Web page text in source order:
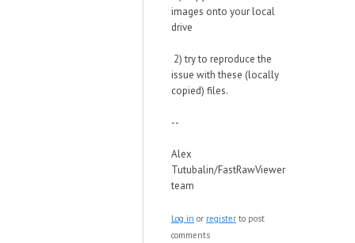
images onto your local
drive
2) try to reproduce the
issue with these (locally
copied) files.
--
Alex
Tutubalin/FastRawViewer
team
Log in or register to post
comments